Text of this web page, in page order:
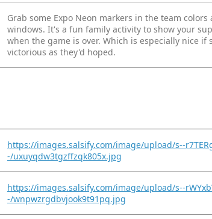
Grab some Expo Neon markers in the team
windows. It's a fun family activity to show your
when the game is over. Which is especially nice if
victorious as they'd hoped.
https://images.salsify.com/image/upload/s--
-/uxuyqdw3tgzffzqk805x.jpg
https://images.salsify.com/image/upload/s--
-/wnpwzrgdbvjook9t91pq.jpg